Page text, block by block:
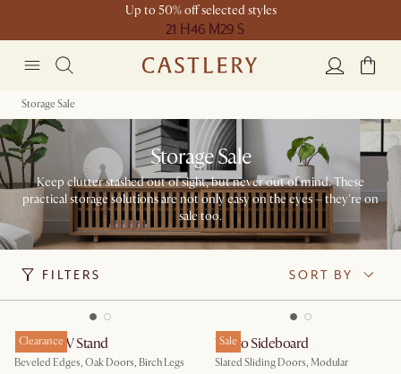
Up to 50% off selected styles
21 H46 M29 S
Storage Sale
Storage Sale
Keep clutter stashed out of sight, but never out of mind. These
practical storage solutions are not only easy on the eyes – they're on
sale too.
FILTERS SORT BY
Clearance
Sawyer TV Stand
Beveled Edges, Oak Doors, Birch Legs
Sale
Vento Sideboard
Slated Sliding Doors, Modular